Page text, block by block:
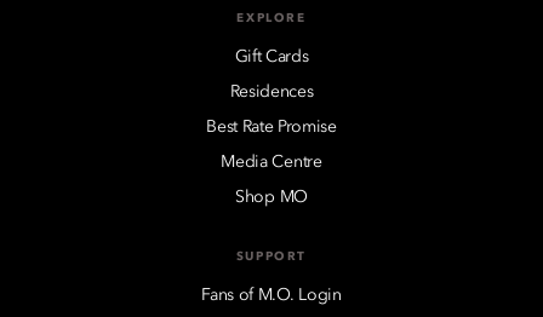
EXPLORE
Gift Cards
Residences
Best Rate Promise
Media Centre
Shop MO
SUPPORT
Fans of M.O. Login